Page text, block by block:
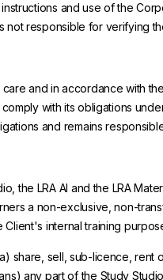
and use of the
not responsible for verifying
and in accordance with
with its obligations
and remains
the LRA AI and the LRA
a non-exclusive, non-
internal training
share, sell, sub-licence,
any part of the Study